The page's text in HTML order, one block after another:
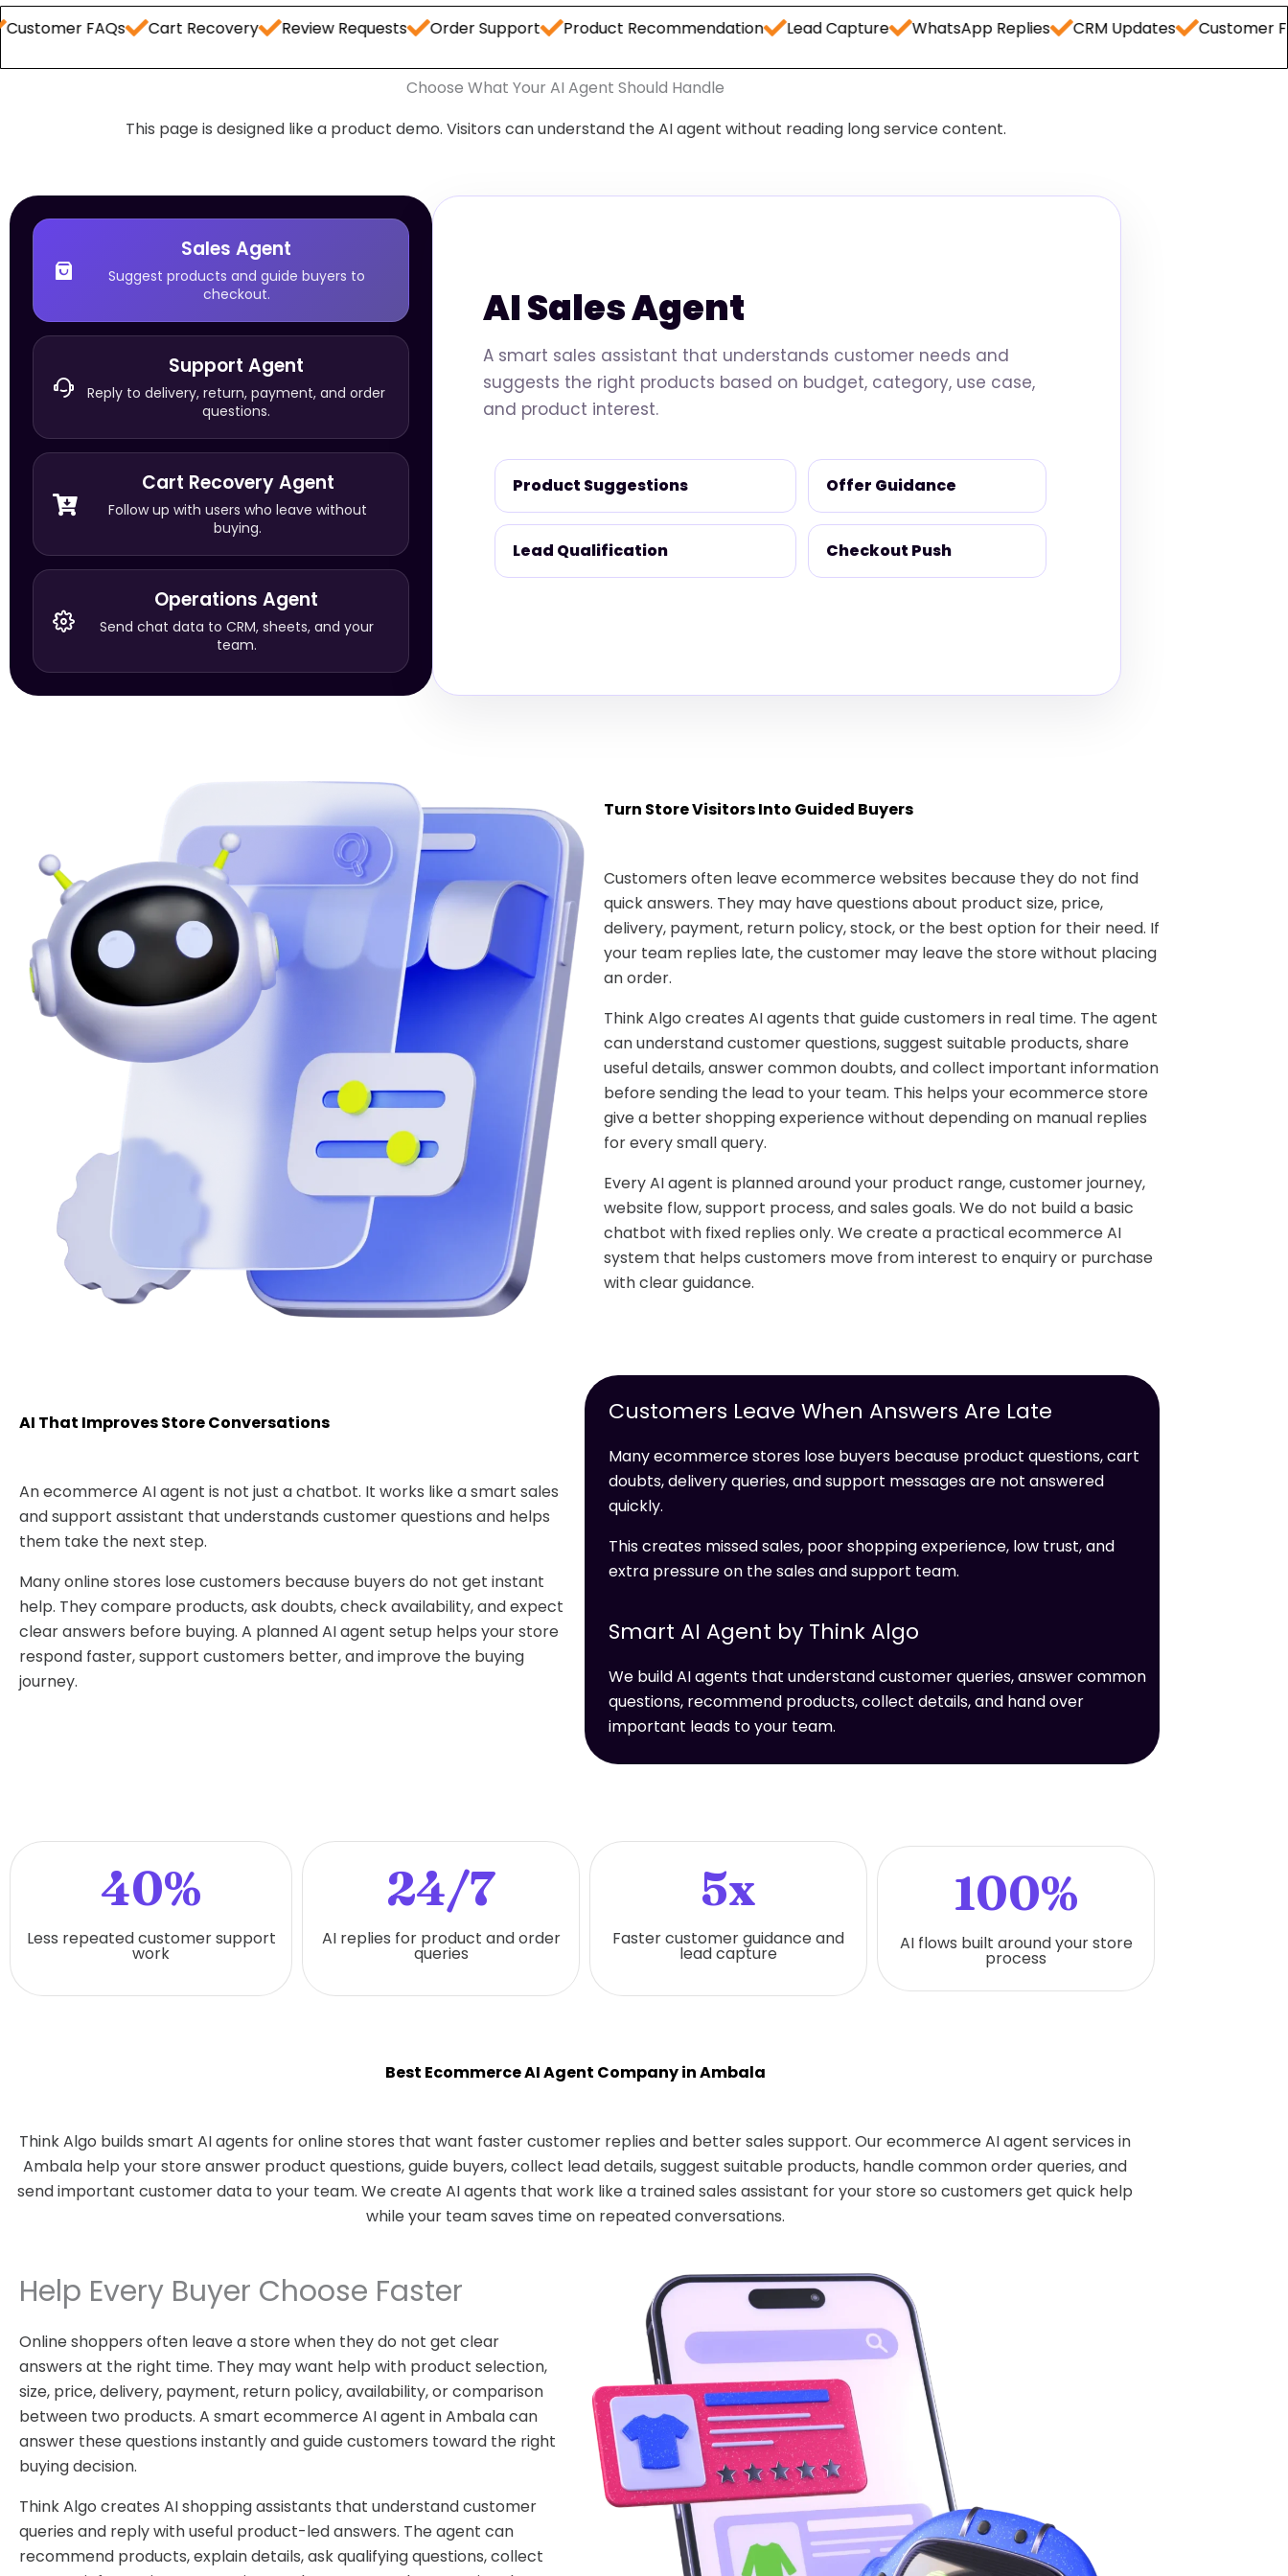
FAQs Cart Recovery Review Requests Order Support Product Recommendation Lead Capture WhatsApp Replies CRM Updates Customer FAQs
Choose What Your AI Agent Should Handle
This page is designed like a product demo. Visitors can understand the AI agent without reading long service content.
Sales Agent
Suggest products and guide buyers to
checkout.
Support Agent
Reply to delivery, return, payment, and order
questions.
Cart Recovery Agent
Follow up with users who leave without
buying.
Operations Agent
Send chat data to CRM, sheets, and your
team.
AI Sales Agent
A smart sales assistant that understands customer needs and
suggests the right products based on budget, category, use case,
and product interest.
Product Suggestions Offer Guidance
Lead Qualification Checkout Push
Turn Store Visitors Into Guided Buyers
Customers often leave ecommerce websites because they do not find
quick answers. They may have questions about product size, price,
delivery, payment, return policy, stock, or the best option for their need. If
your team replies late, the customer may leave the store without placing
an order.
Think Algo creates AI agents that guide customers in real time. The agent
can understand customer questions, suggest suitable products, share
useful details, answer common doubts, and collect important information
before sending the lead to your team. This helps your ecommerce store
give a better shopping experience without depending on manual replies
for every small query.
Every AI agent is planned around your product range, customer journey,
website flow, support process, and sales goals. We do not build a basic
chatbot with fixed replies only. We create a practical ecommerce AI
system that helps customers move from interest to enquiry or purchase
with clear guidance.
AI That Improves Store Conversations
An ecommerce AI agent is not just a chatbot. It works like a smart sales
and support assistant that understands customer questions and helps
them take the next step.
Many online stores lose customers because buyers do not get instant
help. They compare products, ask doubts, check availability, and expect
clear answers before buying. A planned AI agent setup helps your store
respond faster, support customers better, and improve the buying
journey.
Customers Leave When Answers Are Late
Many ecommerce stores lose buyers because product questions, cart
doubts, delivery queries, and support messages are not answered
quickly.
This creates missed sales, poor shopping experience, low trust, and
extra pressure on the sales and support team.
Smart AI Agent by Think Algo
We build AI agents that understand customer queries, answer common
questions, recommend products, collect details, and hand over
important leads to your team.
40%
Less repeated customer support
work
24/7
AI replies for product and order
queries
5x
Faster customer guidance and
lead capture
100%
AI flows built around your store
process
Best Ecommerce AI Agent Company in Ambala
Think Algo builds smart AI agents for online stores that want faster customer replies and better sales support. Our ecommerce AI agent services in
Ambala help your store answer product questions, guide buyers, collect lead details, suggest suitable products, handle common order queries, and
send important customer data to your team. We create AI agents that work like a trained sales assistant for your store so customers get quick help
while your team saves time on repeated conversations.
Help Every Buyer Choose Faster
Online shoppers often leave a store when they do not get clear
answers at the right time. They may want help with product selection,
size, price, delivery, payment, return policy, availability, or comparison
between two products. A smart ecommerce AI agent in Ambala can
answer these questions instantly and guide customers toward the right
buying decision.
Think Algo creates AI shopping assistants that understand customer
queries and reply with useful product-led answers. The agent can
recommend products, explain details, ask qualifying questions, collect